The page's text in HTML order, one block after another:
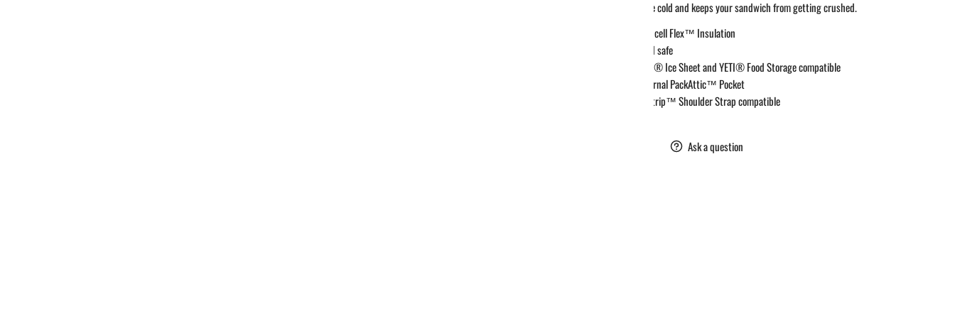
Packs in the cold and keeps your sandwich from getting crushed.
Coldcell Flex™ Insulation
Food safe
YETI® Ice Sheet and YETI® Food Storage compatible
Internal PackAttic™ Pocket
Daytrip™ Shoulder Strap compatible
Ask a question